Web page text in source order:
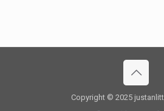
Copyright © 2025